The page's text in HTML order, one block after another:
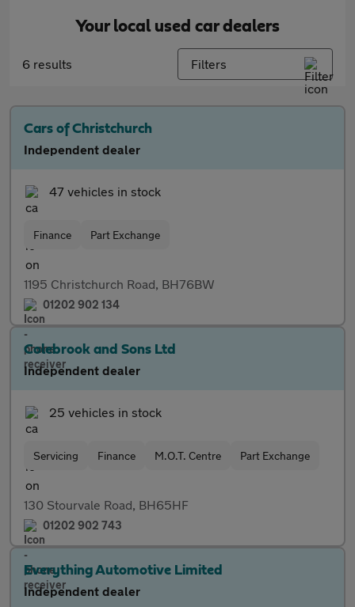
Your local used car dealers
6 results Filters
Cars of Christchurch
Independent dealer
47 vehicles in stock
Finance Part Exchange
1195 Christchurch Road, BH76BW
01202 902 134
Colebrook and Sons Ltd
Independent dealer
25 vehicles in stock
Servicing Finance M.O.T. Centre Part Exchange
130 Stourvale Road, BH65HF
01202 902 743
Everything Automotive Limited
Independent dealer